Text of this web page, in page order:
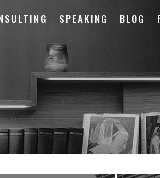
SPEAKING BLOG